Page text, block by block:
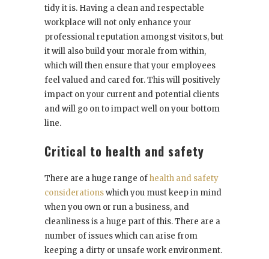
tidy it is. Having a clean and respectable
workplace will not only enhance your
professional reputation amongst visitors, but
it will also build your morale from within,
which will then ensure that your employees
feel valued and cared for. This will positively
impact on your current and potential clients
and will go on to impact well on your bottom
line.
Critical to health and safety
There are a huge range ofhealth and safety
considerationswhich you must keep in mind
when you own or run a business, and
cleanliness is a huge part of this. There are a
number of issues which can arise from
keeping a dirty or unsafe work environment.